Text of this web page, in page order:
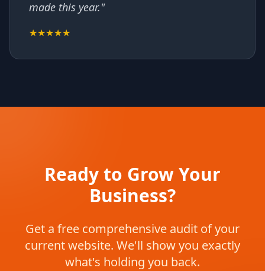
made this year."
★★★★★
Ready to Grow Your
Business?
Get a free comprehensive audit of your
current website. We'll show you exactly
what's holding you back.